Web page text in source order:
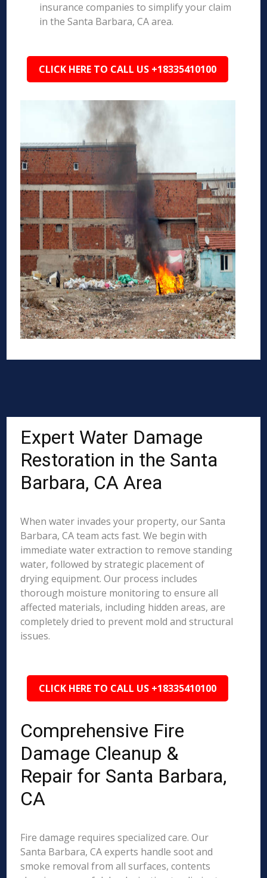
insurance companies to simplify your claim
in the Santa Barbara, CA area.
CLICK HERE TO CALL US +18335410100
Expert Water Damage
Restoration in the Santa
Barbara, CA Area
When water invades your property, our Santa
Barbara, CA team acts fast. We begin with
immediate water extraction to remove standing
water, followed by strategic placement of
drying equipment. Our process includes
thorough moisture monitoring to ensure all
affected materials, including hidden areas, are
completely dried to prevent mold and structural
issues.
CLICK HERE TO CALL US +18335410100
Comprehensive Fire
Damage Cleanup &
Repair for Santa Barbara,
CA
Fire damage requires specialized care. Our
Santa Barbara, CA experts handle soot and
smoke removal from all surfaces, contents